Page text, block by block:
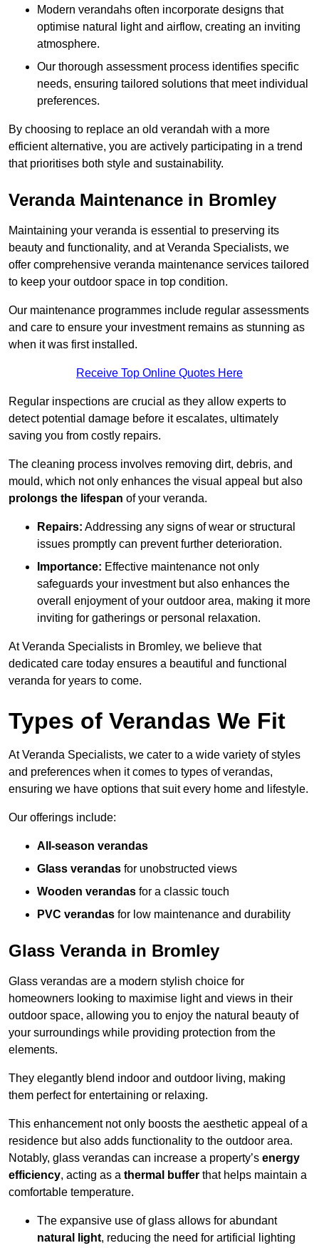
Modern verandahs often incorporate designs that
optimise natural light and airflow, creating an inviting
atmosphere.
Our thorough assessment process identifies specific
needs, ensuring tailored solutions that meet individual
preferences.
By choosing to replace an old verandah with a more
efficient alternative, you are actively participating in a trend
that prioritises both style and sustainability.
Veranda Maintenance in Bromley
Maintaining your veranda is essential to preserving its
beauty and functionality, and at Veranda Specialists, we
offer comprehensive veranda maintenance services tailored
to keep your outdoor space in top condition.
Our maintenance programmes include regular assessments
and care to ensure your investment remains as stunning as
when it was first installed.
Receive Top Online Quotes Here
Regular inspections are crucial as they allow experts to
detect potential damage before it escalates, ultimately
saving you from costly repairs.
The cleaning process involves removing dirt, debris, and
mould, which not only enhances the visual appeal but also
prolongs the lifespan of your veranda.
Repairs: Addressing any signs of wear or structural
issues promptly can prevent further deterioration.
Importance: Effective maintenance not only
safeguards your investment but also enhances the
overall enjoyment of your outdoor area, making it more
inviting for gatherings or personal relaxation.
At Veranda Specialists in Bromley, we believe that
dedicated care today ensures a beautiful and functional
veranda for years to come.
Types of Verandas We Fit
At Veranda Specialists, we cater to a wide variety of styles
and preferences when it comes to types of verandas,
ensuring we have options that suit every home and lifestyle.
Our offerings include:
All-season verandas
Glass verandas for unobstructed views
Wooden verandas for a classic touch
PVC verandas for low maintenance and durability
Glass Veranda in Bromley
Glass verandas are a modern stylish choice for
homeowners looking to maximise light and views in their
outdoor space, allowing you to enjoy the natural beauty of
your surroundings while providing protection from the
elements.
They elegantly blend indoor and outdoor living, making
them perfect for entertaining or relaxing.
This enhancement not only boosts the aesthetic appeal of a
residence but also adds functionality to the outdoor area.
Notably, glass verandas can increase a property’s energy
efficiency, acting as a thermal buffer that helps maintain a
comfortable temperature.
The expansive use of glass allows for abundant
natural light, reducing the need for artificial lighting